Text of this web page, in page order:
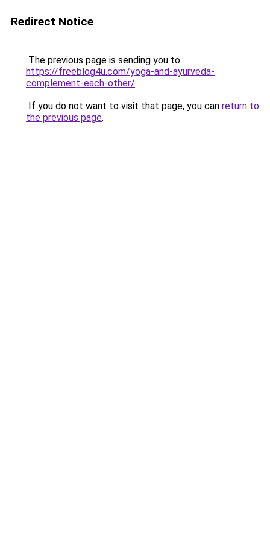
Redirect Notice
The previous page is sending you to
https://freeblog4u.com/yoga-and-ayurveda-
complement-each-other/.
If you do not want to visit that page, you can return to
the previous page.